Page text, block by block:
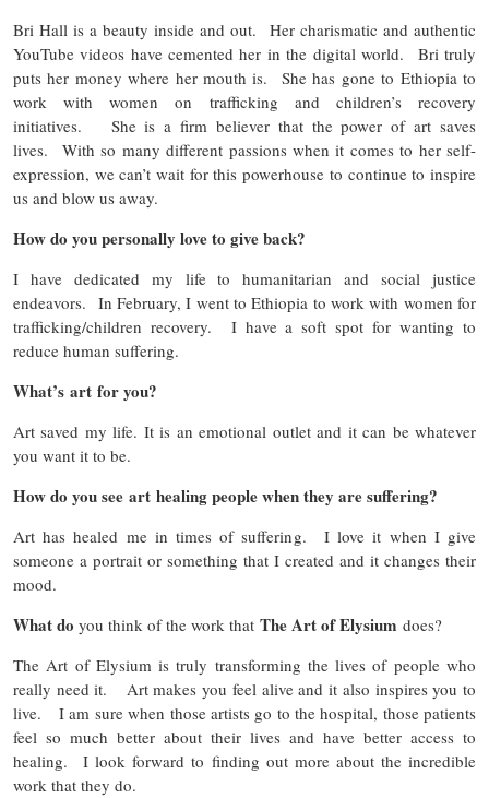
Bri Hall is a beauty inside and out. Her charismatic and authentic
YouTube videos have cemented her in the digital world. Bri truly
puts her money where her mouth is. She has gone to Ethiopia to
work with women on trafficking and children’s recovery
initiatives. She is a firm believer that the power of art saves
lives. With so many different passions when it comes to her self-
expression, we can’t wait for this powerhouse to continue to inspire
us and blow us away.
How do you personally love to give back?
I have dedicated my life to humanitarian and social justice
endeavors. In February, I went to Ethiopia to work with women for
trafficking/children recovery. I have a soft spot for wanting to
reduce human suffering.
What’s art for you?
Art saved my life. It is an emotional outlet and it can be whatever
you want it to be.
How do you see art healing people when they are suffering?
Art has healed me in times of suffering. I love it when I give
someone a portrait or something that I created and it changes their
mood.
What do you think of the work that The Art of Elysium does?
The Art of Elysium is truly transforming the lives of people who
really need it. Art makes you feel alive and it also inspires you to
live. I am sure when those artists go to the hospital, those patients
feel so much better about their lives and have better access to
healing. I look forward to finding out more about the incredible
work that they do.